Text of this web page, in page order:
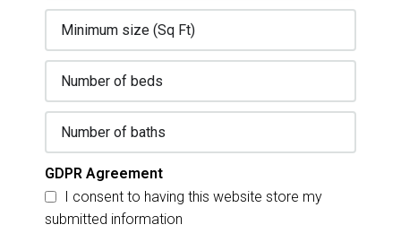
GDPR Agreement
I consent to having this website store my
submitted information